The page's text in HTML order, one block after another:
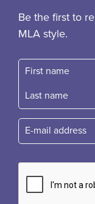
Be the first to
MLA style.
First name
Fast name
E-mail